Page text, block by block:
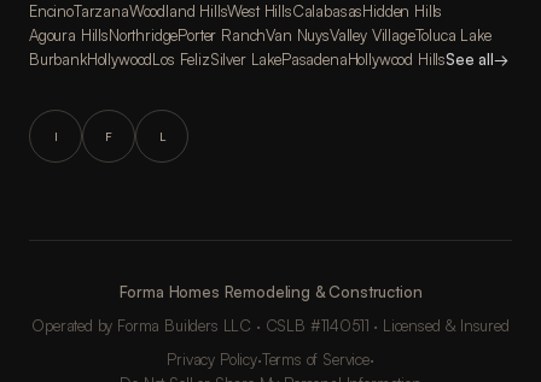
EncinoTarzanaWoodland HillsWest HillsCalabasasHidden Hills
Agoura HillsNorthridgePorter RanchVan NuysValley VillageToluca Lake
BurbankHollywoodLos FelizSilver LakePasadenaHollywood HillsSee all→
I F L
Forma Homes Remodeling & Construction
Operated by Forma Builders LLC · CSLB #1140511 · Licensed & Insured
Privacy Policy·Terms of Service·